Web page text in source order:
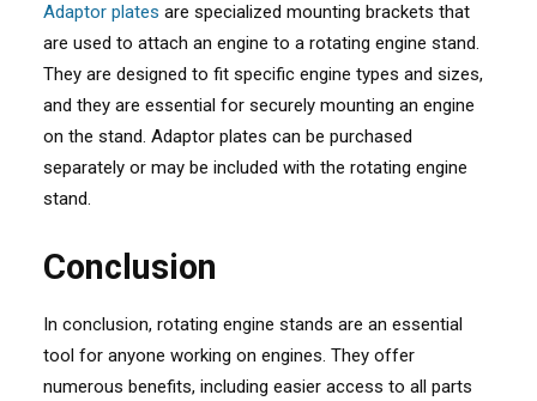
Adaptor plates are specialized mounting brackets that
are used to attach an engine to a rotating engine stand.
They are designed to fit specific engine types and sizes,
and they are essential for securely mounting an engine
on the stand. Adaptor plates can be purchased
separately or may be included with the rotating engine
stand.
Conclusion
In conclusion, rotating engine stands are an essential
tool for anyone working on engines. They offer
numerous benefits, including easier access to all parts